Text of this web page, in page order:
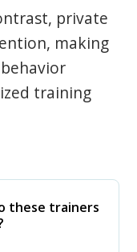
private
making
training
these trainers